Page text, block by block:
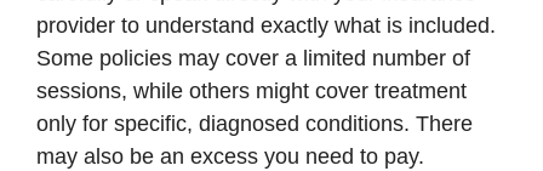
provider to understand exactly what is included.
Some policies may cover a limited number of
sessions, while others might cover treatment
only for specific, diagnosed conditions. There
may also be an excess you need to pay.